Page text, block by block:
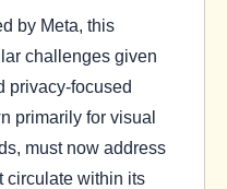
by Meta, this
challenges given
privacy-focused
primarily for visual
must now address
circulate within its